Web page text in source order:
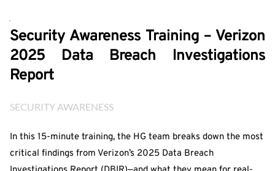
Security Awareness Training – Verizon
2025 Data Breach Investigations
Report
SECURITY AWARENESS
In this 15-minute training, the HG team breaks down the most
critical findings from Verizon’s 2025 Data Breach